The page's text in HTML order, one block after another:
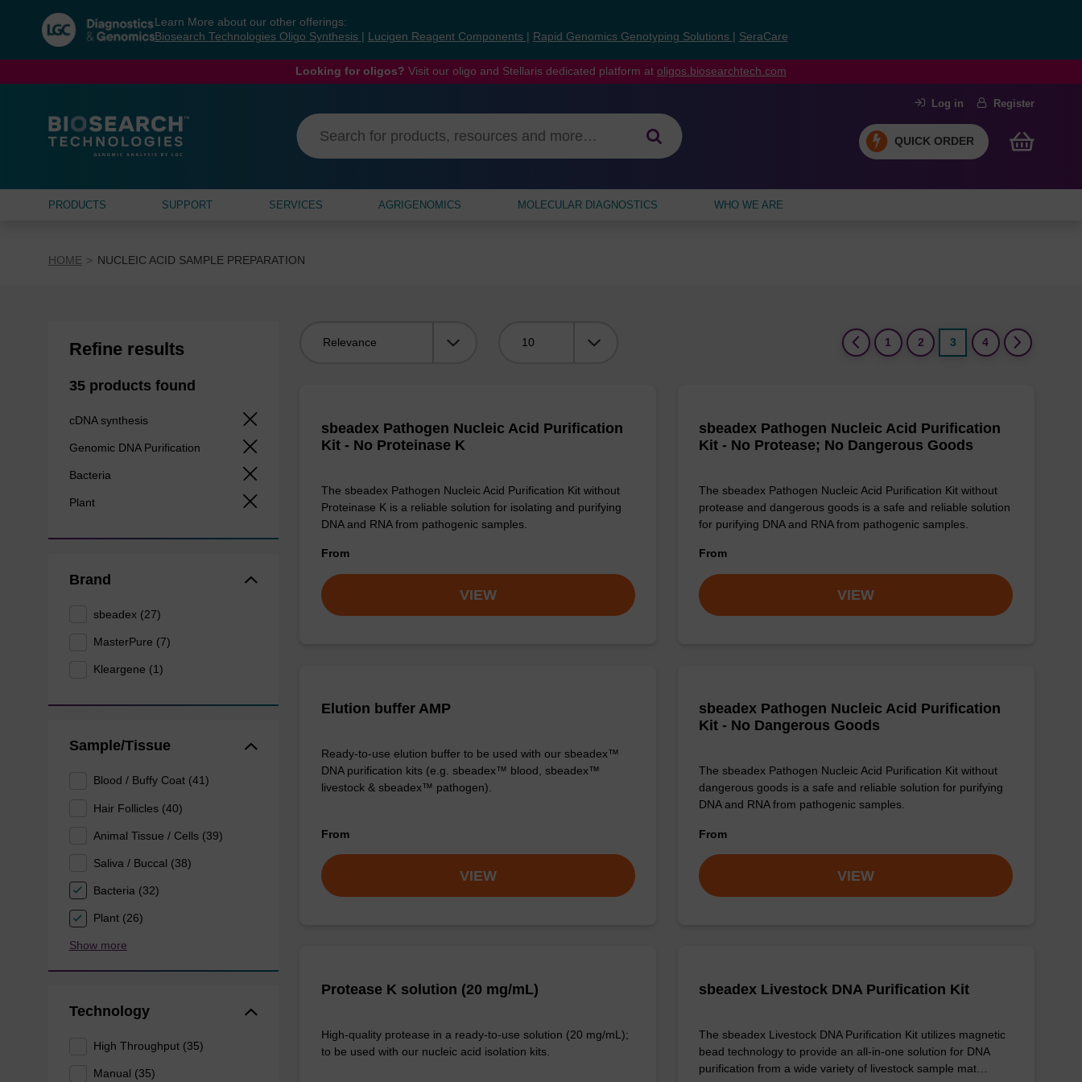
navigation
menu
Learn More about our other offerings:
Biosearch Technologies Oligo Synthesis
Lucigen Reagent Components Rapid Genomics Genotyping Solutions SeraCare
Looking for oligos? Visit our oligo and Stellaris dedicated platform at oligos.biosearchtech.com
Log in Register
QUICK ORDER
PRODUCTS SUPPORT SERVICES AGRIGENOMICS MOLECULAR DIAGNOSTICS WHO WE ARE
HOME NUCLEIC ACID SAMPLE PREPARATION
Refine results
35 products found
cDNA synthesis
Genomic DNA Purification
Bacteria
Plant
Brand
sbeadex (27)
MasterPure (7)
Kleargene (1)
Sample/Tissue
Blood / Buffy Coat (41)
Hair Follicles (40)
Animal Tissue / Cells (39)
Saliva / Buccal (38)
Bacteria (32)
Plant (26)
Show more
Technology
High Throughput (35)
Manual (35)
1
2 3 (current)
4
sbeadex Pathogen Nucleic Acid Purification
Kit - No Proteinase K
The sbeadex Pathogen Nucleic Acid Purification Kit without
Proteinase K is a reliable solution for isolating and purifying
DNA and RNA from pathogenic samples.
From
VIEW
sbeadex Pathogen Nucleic Acid Purification
Kit - No Protease; No Dangerous Goods
The sbeadex Pathogen Nucleic Acid Purification Kit without
protease and dangerous goods is a safe and reliable solution
for purifying DNA and RNA from pathogenic samples.
From
VIEW
Elution buffer AMP
Ready-to-use elution buffer to be used with our sbeadex™
DNA purification kits (e.g. sbeadex™ blood, sbeadex™
livestock & sbeadex™ pathogen).
From
VIEW
sbeadex Pathogen Nucleic Acid Purification
Kit - No Dangerous Goods
The sbeadex Pathogen Nucleic Acid Purification Kit without
dangerous goods is a safe and reliable solution for purifying
DNA and RNA from pathogenic samples.
From
VIEW
Protease K solution (20 mg/mL)
High-quality protease in a ready-to-use solution (20 mg/mL);
to be used with our nucleic acid isolation kits.
sbeadex Livestock DNA Purification Kit
The sbeadex Livestock DNA Purification Kit utilizes magnetic
bead technology to provide an all-in-one solution for DNA
purification from a wide variety of livestock sample mat…